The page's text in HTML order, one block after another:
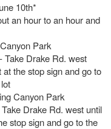
10th*
an hour to an hour and
Park
Take Drake Rd. west
at the stop sign and go to
Canyon Park
Drake Rd. west until
stop sign and go to the